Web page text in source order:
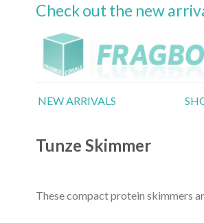
Check out the new
NEW ARRIVALS
Tunze Skimmer
These compact protein skimmers